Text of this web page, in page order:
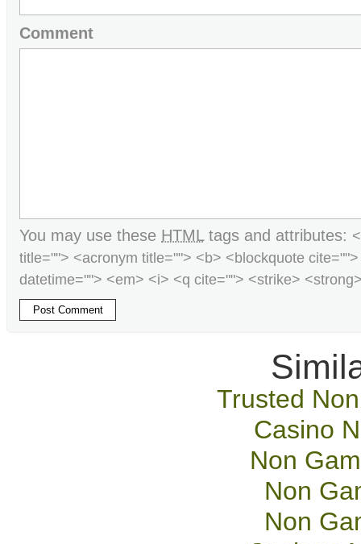
Comment
You may use these HTMLtags and attributes:
title=""> <acronym title=""> <b> <blockquote
datetime=""> <em> <i> <q cite=""> <strike>
Trusted
Casino
Non
Non
Non